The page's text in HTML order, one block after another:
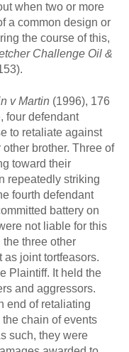
when two or more
a common design or
the course of this,
Challenge Oil &
v Martin (1996), 176
four defendant
to retaliate against
brother. Three of
toward their
repeatedly striking
fourth defendant
battery on
not liable for this
three other
as joint tortfeasors.
Plaintiff. It held the
and aggressors.
end of retaliating
chain of events
such, they were